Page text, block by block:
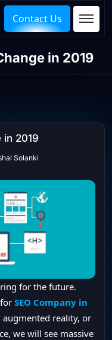
Contact Us
in 2019
in 2019
Solanki
for the future.
SEO Company in
reality, or
we will see massive